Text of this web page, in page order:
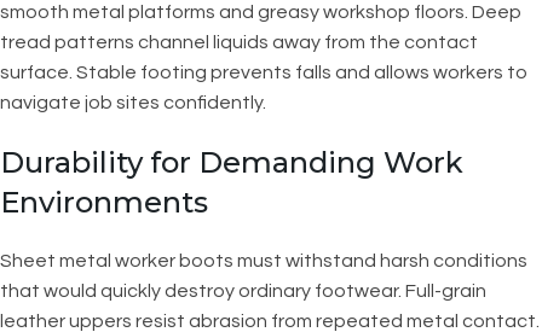
smooth metal platforms and greasy workshop floors. Deep
tread patterns channel liquids away from the contact
surface. Stable footing prevents falls and allows workers to
navigate job sites confidently.
Durability for Demanding Work
Environments
Sheet metal worker boots must withstand harsh conditions
that would quickly destroy ordinary footwear. Full-grain
leather uppers resist abrasion from repeated metal contact.